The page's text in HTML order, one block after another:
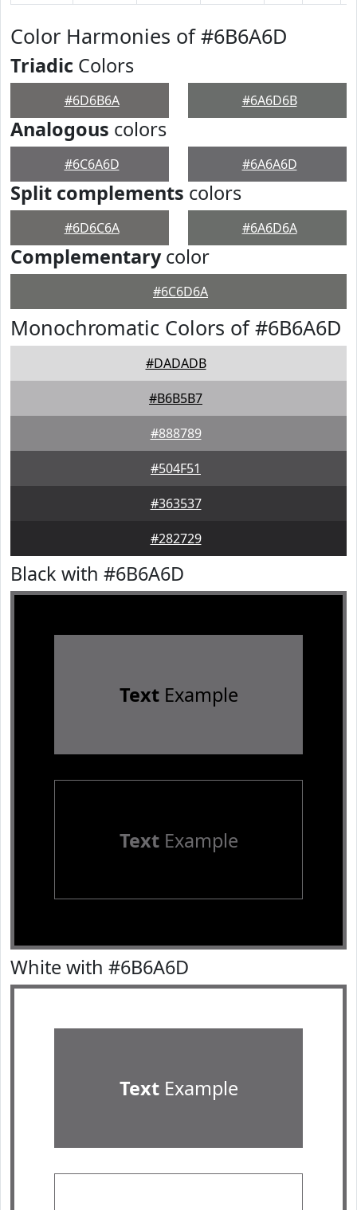
Color Harmonies of #6B6A6D
Triadic Colors
#6D6B6A #6A6D6B
Analogous colors
#6C6A6D #6A6A6D
Split complements colors
#6D6C6A #6A6D6A
Complementarycolor
#6C6D6A
Monochromatic Colors of #6B6A6D
#DADADB
#B6B5B7
#888789
#504F51
#363537
#282729
Black with #6B6A6D
TextExample
TextExample
White with #6B6A6D
TextExample